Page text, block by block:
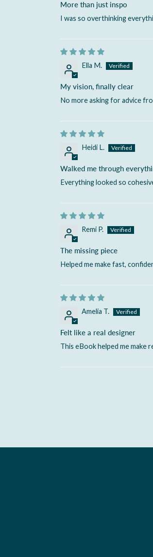
More than just inspo
I was so overthinking
Ella M.
My vision, finally clear
No more asking for advice
Heidi L.
Walked me through
Everything looked so
Remi P.
The missing piece
Helped me make fast,
Amelia T.
Felt like a real designer
This eBook helped me make